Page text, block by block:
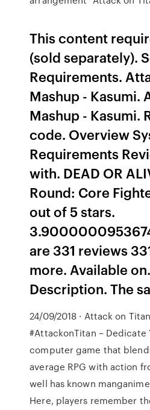
This content
(sold separately).
Requirements.
Mashup - Kasumi.
Mashup - Kasumi.
code. Overview
Requirements
with. DEAD OR
Round: Core
out of 5 stars.
are 331 reviews
more. Available
Description. The
24/09/2018 · Attack on
#AttackonTitan – Dedicate
computer game that
average RPG with action
well has known
Here, players remember